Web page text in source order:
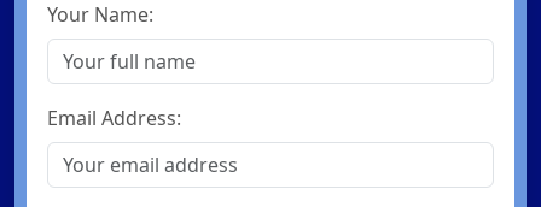
Your Name:
Email Address: